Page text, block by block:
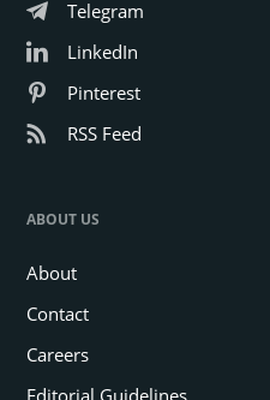
Telegram
LinkedIn
Pinterest
RSS Feed
ABOUT US
About
Contact
Careers